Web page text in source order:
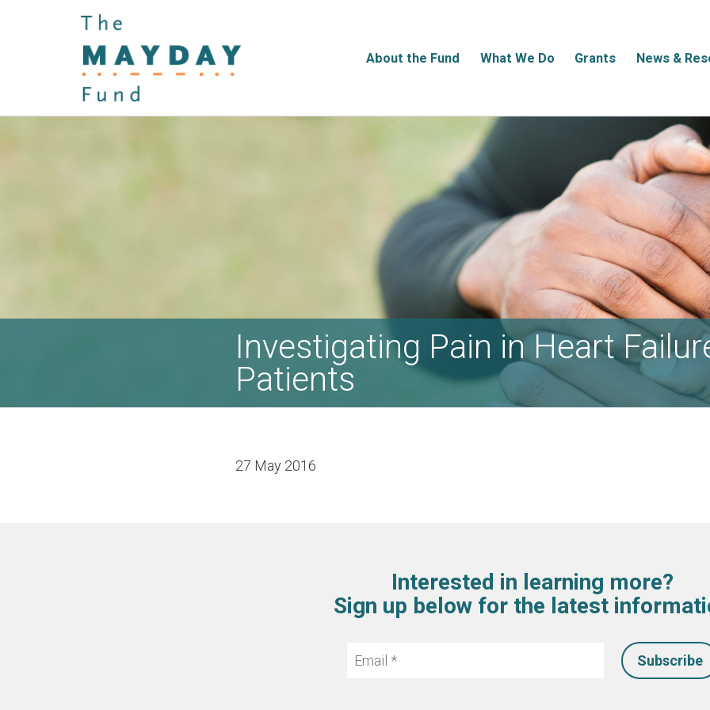
About the Fund What We Do Grants News &
Investigating Pain in Heart
Patients
27 May 2016
Interested in learning more?
Sign up below for the latest
Email